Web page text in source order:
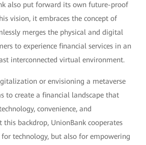
also put forward its own future-proof
vision, it embraces the concept of
merges the physical and digital
to experience financial services in an
interconnected virtual environment.
or envisioning a metaverse
to create a financial landscape that
convenience, and
backdrop, UnionBank cooperates
technology, but also for empowering